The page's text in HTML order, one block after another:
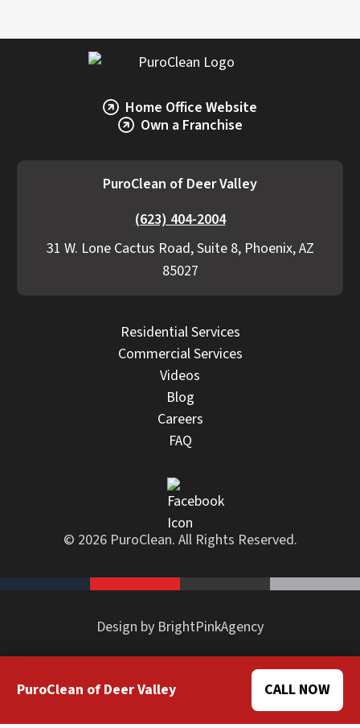
PuroClean of Deer Valley CALL NOW
Home Office Website
Own a Franchise
PuroClean of Deer Valley
(623) 404-2004
31 W. Lone Cactus Road, Suite 8, Phoenix, AZ
85027
Residential Services
Commercial Services
Videos
Blog
Careers
FAQ
© 2026 PuroClean. All Rights Reserved.
Design by BrightPinkAgency